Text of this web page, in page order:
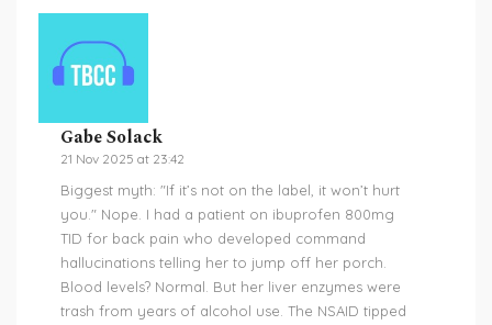
Gabe Solack
21 Nov 2025 at 23:42
Biggest myth: "If it’s not on the label, it won’t hurt
you." Nope. I had a patient on ibuprofen 800mg
TID for back pain who developed command
hallucinations telling her to jump off her porch.
Blood levels? Normal. But her liver enzymes were
trash from years of alcohol use. The NSAID tipped